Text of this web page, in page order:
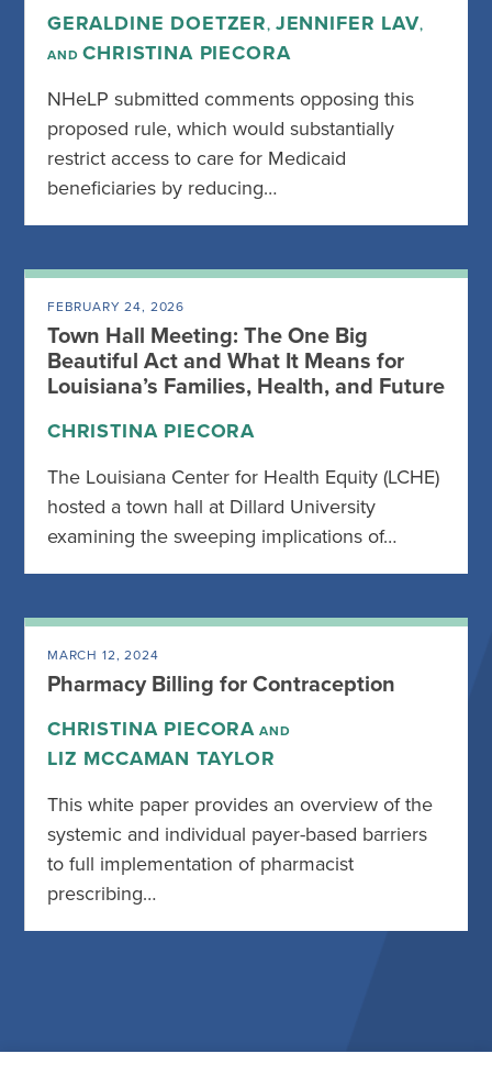
GERALDINE DOETZER, JENNIFER LAV,
ANDCHRISTINA PIECORA
NHeLP submitted comments opposing this
proposed rule, which would substantially
restrict access to care for Medicaid
beneficiaries by reducing…
FEBRUARY 24, 2026
Town Hall Meeting: The One Big
Beautiful Act and What It Means for
Louisiana’s Families, Health, and Future
CHRISTINA PIECORA
The Louisiana Center for Health Equity (LCHE)
hosted a town hall at Dillard University
examining the sweeping implications of…
MARCH 12, 2024
Pharmacy Billing for Contraception
CHRISTINA PIECORA AND
LIZ MCCAMAN TAYLOR
This white paper provides an overview of the
systemic and individual payer-based barriers
to full implementation of pharmacist
prescribing…